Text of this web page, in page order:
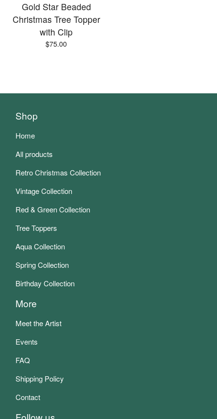
Gold Star Beaded
Christmas Tree Topper
with Clip
$75.00
Shop
Home
All products
Retro Christmas Collection
Vintage Collection
Red & Green Collection
Tree Toppers
Aqua Collection
Spring Collection
Birthday Collection
More
Meet the Artist
Events
FAQ
Shipping Policy
Contact